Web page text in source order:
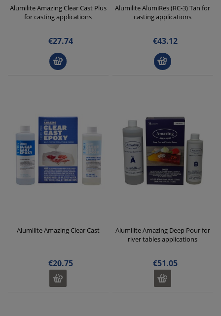
Alumilite Amazing Clear Cast Plus
for casting applications
€27.74
Alumilite AlumiRes (RC-3) Tan for
casting applications
€43.12
Alumilite Amazing Clear Cast
€20.75
Alumilite Amazing Deep Pour for
river tables applications
€51.05